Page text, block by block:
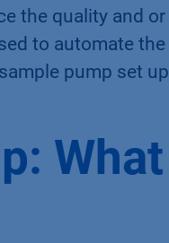
the quality and or
to automate the
pump set up
What